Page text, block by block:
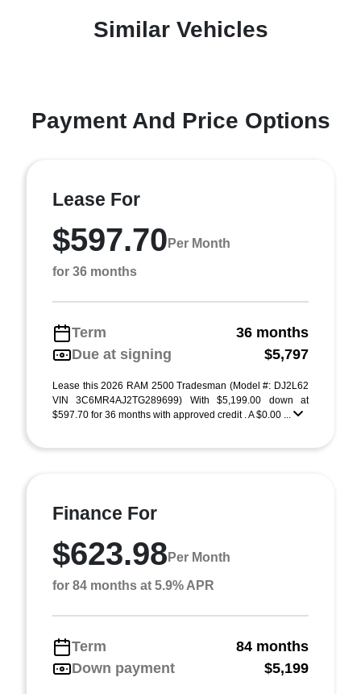
Similar Vehicles
Payment And Price Options
Lease For
$597.70 Per Month
for 36 months
Term
36 months
Due at signing
$5,797
Lease this 2026 RAM 2500 Tradesman (Model #: DJ2L62
VIN 3C6MR4AJ2TG289699) With $5,199.00 down at
$597.70 for 36 months with approved credit . A $0.00 ...
Finance For
$623.98 Per Month
for 84 months at 5.9% APR
Term
84 months
Down payment
$5,199